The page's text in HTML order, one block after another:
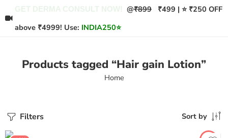
@₹899 ₹499 | ⭐ ₹250 OFF
above ₹4999! Use: INDIA250⭐
Products tagged “Hair gain Lotion”
Home
Filters Sort by